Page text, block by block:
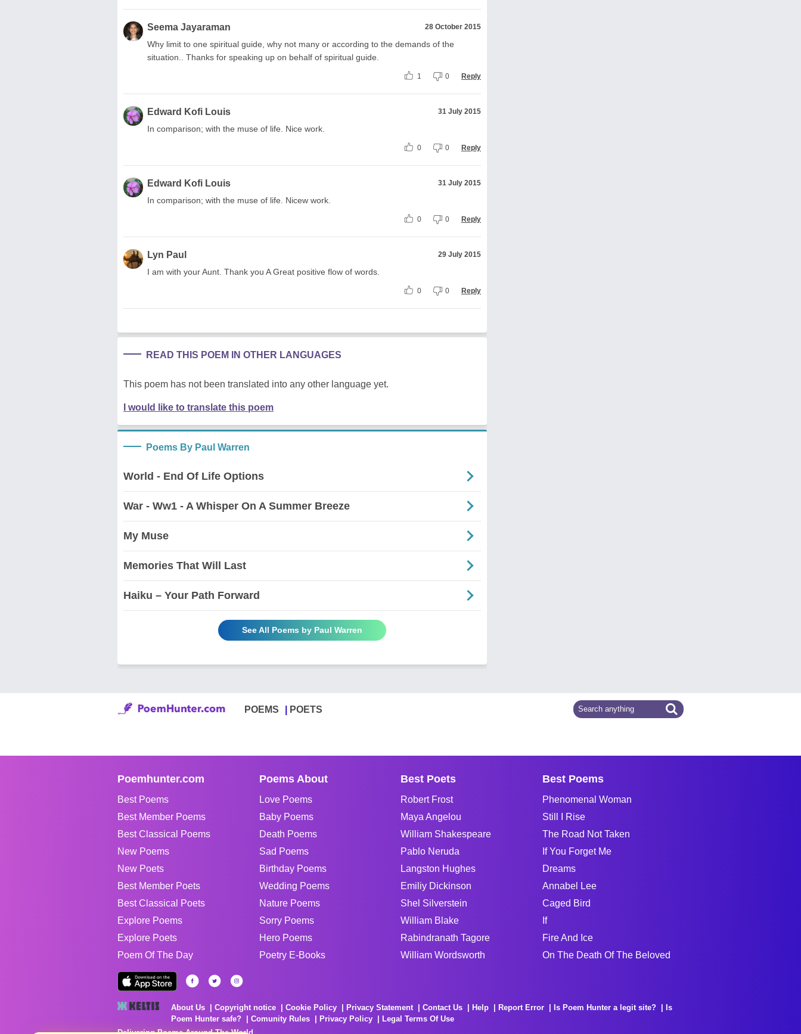
Seema Jayaraman 28 October 2015
Why limit to one spiritual guide, why not many or according to the demands of the
situation.. Thanks for speaking up on behalf of spiritual guide.
1 0 Reply
Edward Kofi Louis 31 July 2015
In comparison; with the muse of life. Nice work.
0 0 Reply
Edward Kofi Louis 31 July 2015
In comparison; with the muse of life. Nicew work.
0 0 Reply
Lyn Paul 29 July 2015
I am with your Aunt. Thank you A Great positive flow of words.
0 0 Reply
READ THIS POEM IN OTHER LANGUAGES
This poem has not been translated into any other language yet.
I would like to translate this poem
Poems By Paul Warren
World - End Of Life Options
War - Ww1 - A Whisper On A Summer Breeze
My Muse
Memories That Will Last
Haiku – Your Path Forward
See All Poems by Paul Warren
POEMS POETS
Poemhunter.com
Best Poems
Best Member Poems
Best Classical Poems
New Poems
New Poets
Best Member Poets
Best Classical Poets
Explore Poems
Explore Poets
Poem Of The Day
Poems About
Love Poems
Baby Poems
Death Poems
Sad Poems
Birthday Poems
Wedding Poems
Nature Poems
Sorry Poems
Hero Poems
Poetry E-Books
Best Poets
Robert Frost
Maya Angelou
William Shakespeare
Pablo Neruda
Langston Hughes
Emiliy Dickinson
Shel Silverstein
William Blake
Rabindranath Tagore
William Wordsworth
Best Poems
Phenomenal Woman
Still I Rise
The Road Not Taken
If You Forget Me
Dreams
Annabel Lee
Caged Bird
If
Fire And Ice
On The Death Of The Beloved
About Us Copyright notice Cookie Policy Privacy Statement Contact Us Help Report Error Is Poem Hunter a legit site?
Is
Poem Hunter safe?
Comunity Rules Privacy Policy
Legal Terms Of Use